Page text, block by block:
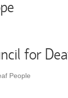
for
People